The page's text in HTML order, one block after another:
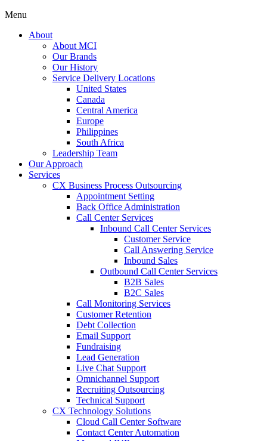
Menu
About
About MCI
Our Brands
Our History
Service Delivery Locations
United States
Canada
Central America
Europe
Philippines
South Africa
Leadership Team
Our Approach
Services
CX Business Process Outsourcing
Appointment Setting
Back Office Administration
Call Center Services
Inbound Call Center Services
Customer Service
Call Answering Service
Inbound Sales
Outbound Call Center Services
B2B Sales
B2C Sales
Call Monitoring Services
Customer Retention
Debt Collection
Email Support
Fundraising
Lead Generation
Live Chat Support
Omnichannel Support
Recruiting Outsourcing
Technical Support
CX Technology Solutions
Cloud Call Center Software
Contact Center Automation